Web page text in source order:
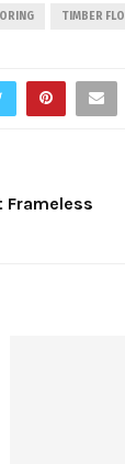
TIMBER
Frameless